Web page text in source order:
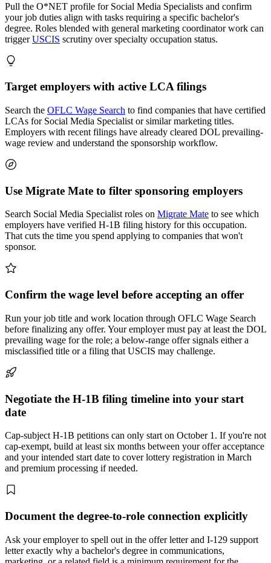
Pull the O*NET profile for Social Media Specialists and confirm
your job duties align with tasks requiring a specific bachelor's
degree. Roles blended with general marketing coordinator work can
triggerUSCIS scrutiny over specialty occupation status.
Target employers with active LCA filings
Search the OFLC Wage Search to find companies that have certified
LCAs for Social Media Specialist or similar marketing titles.
Employers with recent filings have already cleared DOL prevailing-
wage review and understand the sponsorship workflow.
Use Migrate Mate to filter sponsoring employers
Search Social Media Specialist roles on Migrate Mate to see which
employers have verified H-1B filing history for this occupation.
That cuts the time you spend applying to companies that won't
sponsor.
Confirm the wage level before accepting an offer
Run your job title and work location through OFLC Wage Search
before finalizing any offer. Your employer must pay at least the DOL
prevailing wage for the role; a below-range offer signals either a
misclassified title or a filing that USCIS may challenge.
Negotiate the H-1B filing timeline into your start
date
Cap-subject H-1B petitions can only start on October 1. If you're not
cap-exempt, build at least six months between your offer acceptance
and your intended start date to cover lottery registration in March
and premium processing if needed.
Document the degree-to-role connection explicitly
Ask your employer to spell out in the offer letter and I-129 support
letter exactly why a bachelor's degree in communications,